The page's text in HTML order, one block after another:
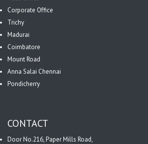
Corporate Office
Trichy
Madurai
Coimbatore
Mount Road
Anna Salai Chennai
Pondicherry
CONTACT
Door No.216, Paper Mills Road,